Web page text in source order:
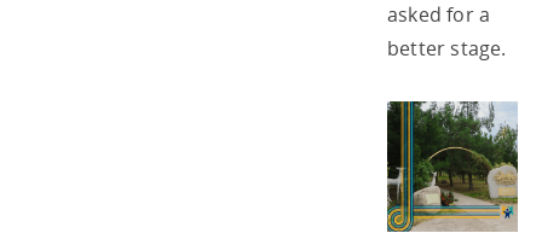
asked for a
better stage.